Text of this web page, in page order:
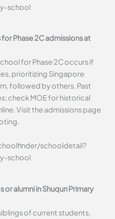
school
Phase 2C admissions at
for Phase 2C occurs if
prioritizing Singapore
followed by others. Past
check MOE for historical
Visit the admissions page
schooldetail?
school
alumni in Shuqun Primary
of current students,